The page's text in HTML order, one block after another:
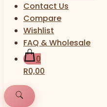
Contact Us
Compare
Wishlist
FAQ & Wholesale
0
R0,00